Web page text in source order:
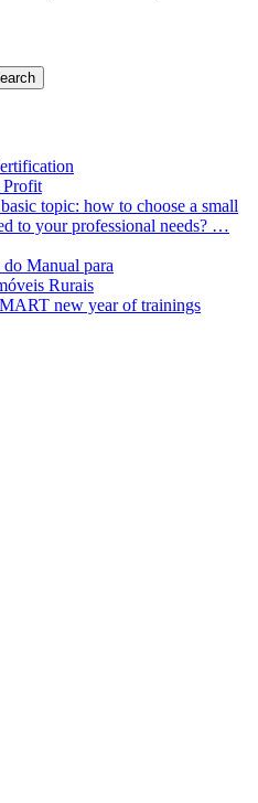
Profit
topic: how to choose a small
to your professional needs? …
Manual para
Rurais
new year of trainings